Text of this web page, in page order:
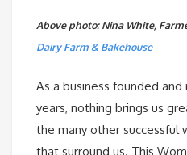
Above photo: Nina White,
Dairy Farm & Bakehouse
As a business founded
years, nothing brings us
the many other successful
that surround us. This